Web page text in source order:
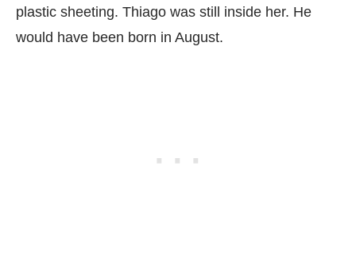
plastic sheeting. Thiago was still inside her. He
would have been born in August.